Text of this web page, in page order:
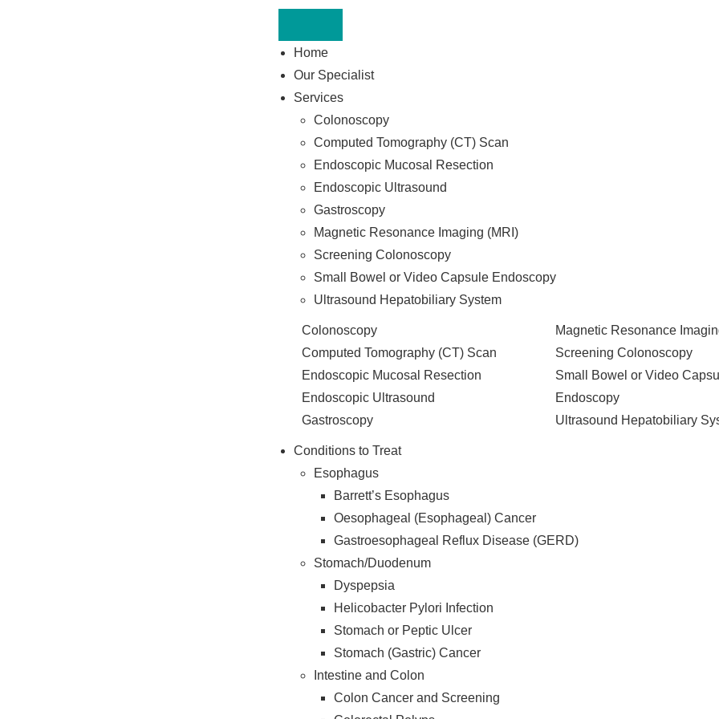
Home
Our Specialist
Services
Colonoscopy
Computed Tomography (CT) Scan
Endoscopic Mucosal Resection
Endoscopic Ultrasound
Gastroscopy
Magnetic Resonance Imaging (MRI)
Screening Colonoscopy
Small Bowel or Video Capsule Endoscopy
Ultrasound Hepatobiliary System
Colonoscopy
Computed Tomography (CT) Scan
Endoscopic Mucosal Resection
Endoscopic Ultrasound
Gastroscopy
Magnetic Resonance
Screening Colonoscopy
Small Bowel or Video
Endoscopy
Ultrasound Hepatobiliary
Conditions to Treat
Esophagus
Barrett’s Esophagus
Oesophageal (Esophageal) Cancer
Gastroesophageal Reflux Disease (GERD)
Stomach/Duodenum
Dyspepsia
Helicobacter Pylori Infection
Stomach or Peptic Ulcer
Stomach (Gastric) Cancer
Intestine and Colon
Colon Cancer and Screening